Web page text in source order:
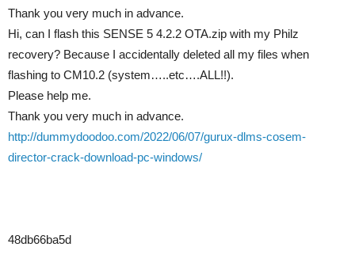
Thank you very much in advance.
Hi, can I flash this SENSE 5 4.2.2 OTA.zip with my Philz
recovery? Because I accidentally deleted all my files when
flashing to CM10.2 (system…..etc….ALL!!).
Please help me.
Thank you very much in advance.
http://dummydoodoo.com/2022/06/07/gurux-dlms-cosem-
director-crack-download-pc-windows/
48db66ba5d